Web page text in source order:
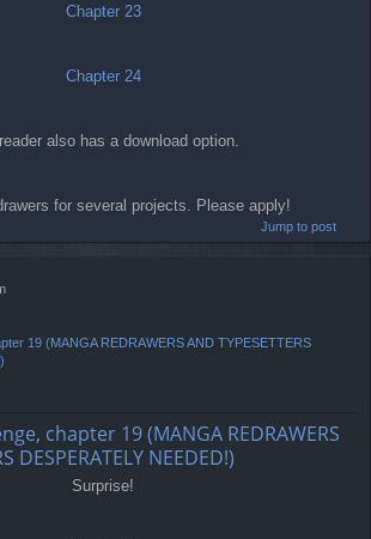
Chapter 23
Chapter 24
also has a download option.
for several projects. Please apply!
Jump to post
19 (MANGA REDRAWERS AND TYPESETTERS
chapter 19 (MANGA REDRAWERS
DESPERATELY NEEDED!)
Surprise!